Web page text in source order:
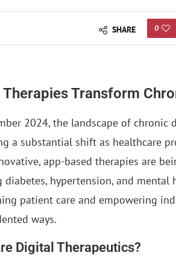
SHARE 0
Transform
2024, the landscape of
a substantial shift as healthcare
app-based therapies are
diabetes, hypertension, and
patient care and empowering
ways.
Digital Therapeutics?